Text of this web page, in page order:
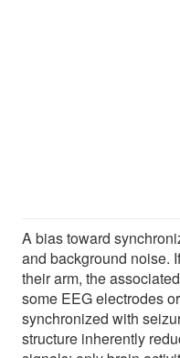
A bias toward
and background noise.
their arm, the
some EEG electrodes
synchronized with
structure inherently